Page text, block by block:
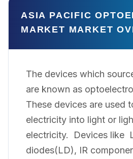
ASIA PACIFIC
MARKET MARKET
The devices which
are known as
These devices are used
electricity into light or
electricity. Devices like
diodes(LD), IR